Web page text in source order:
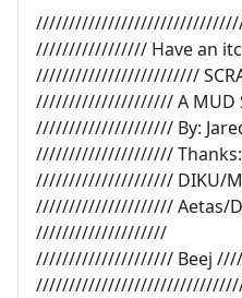
///////////////// Have an
/////////////////////////
///////////////////// A
///////////////////// By:
/////////////////////
///////////////////// DIKU/
///////////////////// Aetas/
////////////////////
///////////////////// Beej